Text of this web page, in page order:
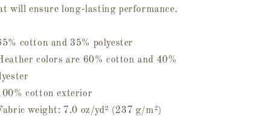
will ensure long-lasting performance.
cotton and 35% polyester
colors are 60% cotton and 40%
cotton exterior
weight: 7.0 oz/yd² (237 g/m²)